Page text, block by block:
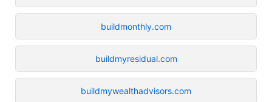
buildmonthly.com
buildmyresidual.com
buildmywealthadvisors.com